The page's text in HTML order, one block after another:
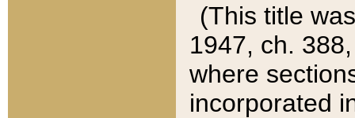
(This title
1947, ch.
where
incorporated